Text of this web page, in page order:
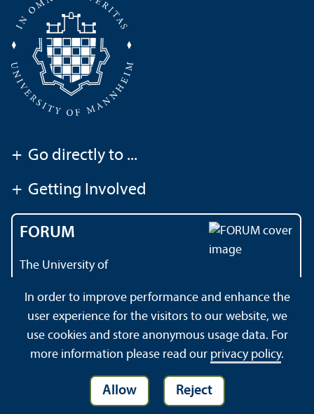
+ Go directly to ...
+ Getting Involved
FORUM
The University of
About this Site Privacy Policy Sitemap
In order to improve performance and enhance the
user experience for the visitors to our website, we
use cookies and store anonymous usage data. For
more information please read our privacy policy.
Allow Reject